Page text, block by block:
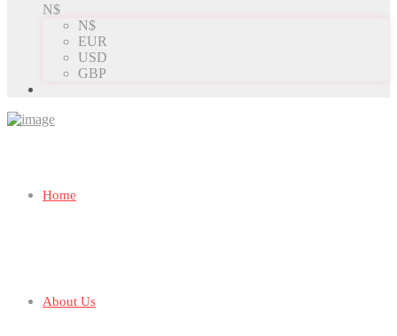
N$
N$
EUR
USD
GBP
Home
About Us